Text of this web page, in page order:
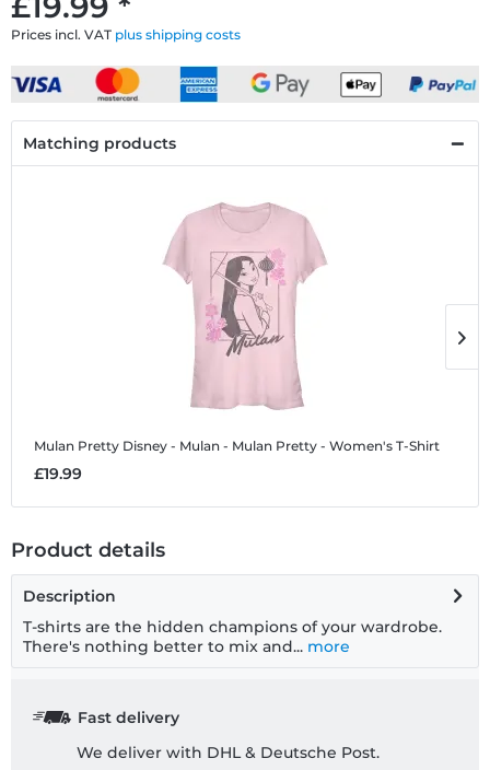
Prices incl. VAT plus shipping costs
Matching products
Mulan Pretty Disney - Mulan - Mulan Pretty - Women's T-Shirt
£19.99
Product details
Description
T-shirts are the hidden champions of your wardrobe.
There's nothing better to mix and... more
Fast delivery
We deliver with DHL & Deutsche Post.